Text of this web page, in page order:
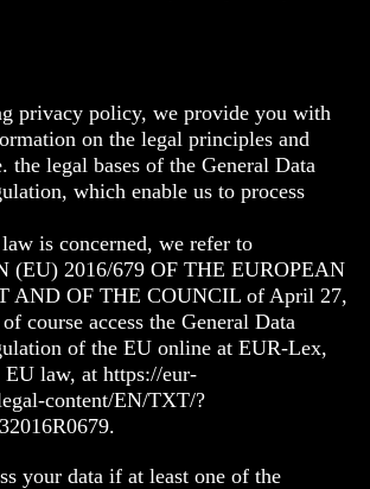
privacy policy, we provide you with
on the legal principles and
the legal bases of the General Data
which enable us to process
is concerned, we refer to
(EU) 2016/679 OF THE EUROPEAN
AND OF THE COUNCIL of April 27,
course access the General Data
of the EU online at EUR-Lex,
EU law, at https://eur-
content/EN/TXT/?
.
your data if at least one of the